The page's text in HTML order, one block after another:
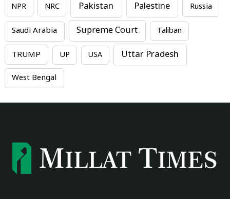
NPR NRC Pakistan Palestine Russia
Saudi Arabia Supreme Court Taliban
TRUMP UP USA Uttar Pradesh
West Bengal